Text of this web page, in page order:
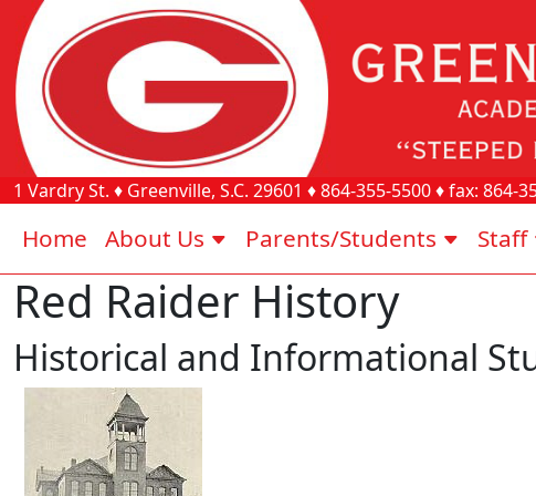
1 Vardry St. ♦ Greenville, S.C. 29601 ♦864-355-5500♦ fax: 864-
Home About Us Parents/Students Staff
Red Raider History
Historical and Informational